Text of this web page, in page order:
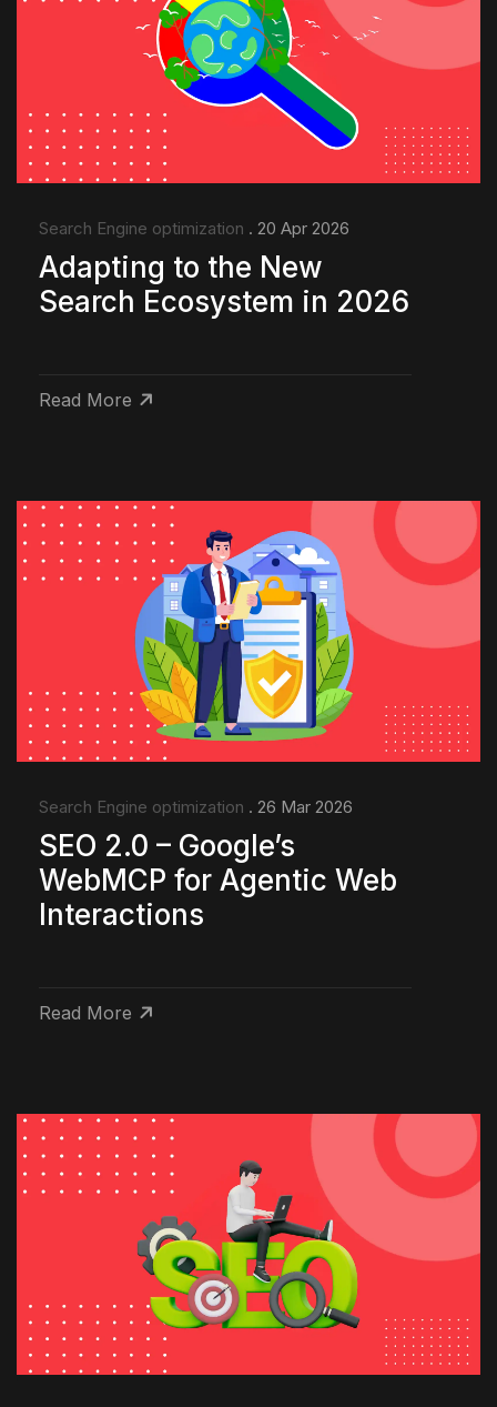
Search Engine optimization . 20 Apr 2026
Adapting to the New
Search Ecosystem in 2026
Read More
Search Engine optimization . 26 Mar 2026
SEO 2.0 – Google’s
WebMCP for Agentic Web
Interactions
Read More